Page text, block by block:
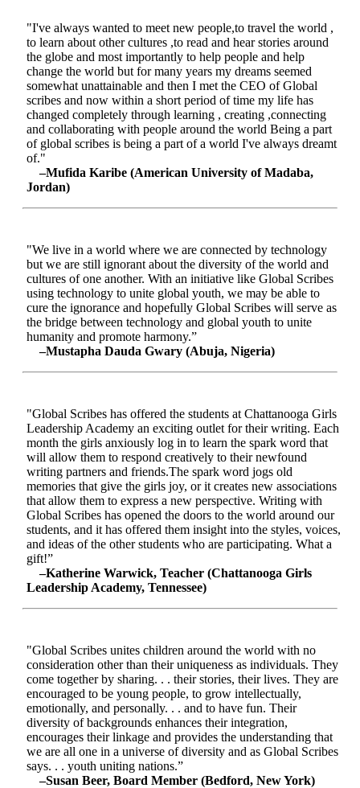
"I've always wanted to meet new people,to travel the world ,
to learn about other cultures ,to read and hear stories around
the globe and most importantly to help people and help
change the world but for many years my dreams seemed
somewhat unattainable and then I met the CEO of Global
scribes and now within a short period of time my life has
changed completely through learning , creating ,connecting
and collaborating with people around the world Being a part
of global scribes is being a part of a world I've always dreamt
of."
–Mufida Karibe (American University of Madaba,
Jordan)
"We live in a world where we are connected by technology
but we are still ignorant about the diversity of the world and
cultures of one another. With an initiative like Global Scribes
using technology to unite global youth, we may be able to
cure the ignorance and hopefully Global Scribes will serve as
the bridge between technology and global youth to unite
humanity and promote harmony.”
–Mustapha Dauda Gwary (Abuja, Nigeria)
"Global Scribes has offered the students at Chattanooga Girls
Leadership Academy an exciting outlet for their writing. Each
month the girls anxiously log in to learn the spark word that
will allow them to respond creatively to their newfound
writing partners and friends.The spark word jogs old
memories that give the girls joy, or it creates new associations
that allow them to express a new perspective. Writing with
Global Scribes has opened the doors to the world around our
students, and it has offered them insight into the styles, voices,
and ideas of the other students who are participating. What a
gift!”
–Katherine Warwick, Teacher (Chattanooga Girls
Leadership Academy, Tennessee)
"Global Scribes unites children around the world with no
consideration other than their uniqueness as individuals. They
come together by sharing. . . their stories, their lives. They are
encouraged to be young people, to grow intellectually,
emotionally, and personally. . . and to have fun. Their
diversity of backgrounds enhances their integration,
encourages their linkage and provides the understanding that
we are all one in a universe of diversity and as Global Scribes
says. . . youth uniting nations.”
–Susan Beer, Board Member (Bedford, New York)